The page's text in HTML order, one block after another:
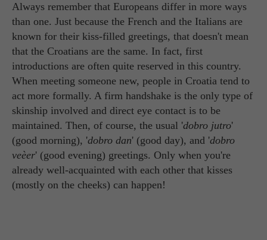
Always remember that Europeans differ in more ways
than one. Just because the French and the Italians are
known for their kiss-filled greetings, that doesn't mean
that the Croatians are the same. In fact, first
introductions are often quite reserved in this country.
When meeting someone new, people in Croatia tend to
act more formally. A firm handshake is the only type of
skinship involved and direct eye contact is to be
maintained. Then, of course, the usual 'dobro jutro'
(good morning), 'dobro dan' (good day), and 'dobro
veèer' (good evening) greetings. Only when you're
already well-acquainted with each other that kisses
(mostly on the cheeks) can happen!